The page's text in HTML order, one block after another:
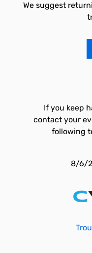
We suggest
If you keep
contact your
following
8/6/